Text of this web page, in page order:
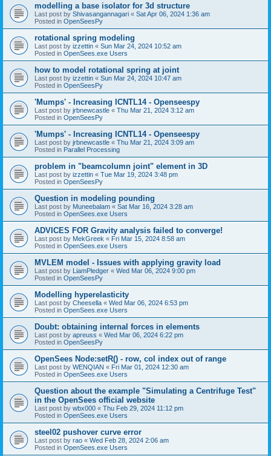
modelling a base isolator for 3d structure
Last post by Shivasangannagari « Sat Apr 06, 2024 1:36 am
Posted in OpenSeesPy
rotational spring modeling
Last post by izzettin « Sun Mar 24, 2024 10:52 am
Posted in OpenSees.exe Users
how to model rotational spring at joint
Last post by izzettin « Sun Mar 24, 2024 10:47 am
Posted in OpenSeesPy
'Mumps' - Increasing ICNTL14 - Openseespy
Last post by jrbnewcastle « Thu Mar 21, 2024 3:12 am
Posted in OpenSeesPy
'Mumps' - Increasing ICNTL14 - Openseespy
Last post by jrbnewcastle « Thu Mar 21, 2024 3:09 am
Posted in Parallel Processing
problem in "beamcolumn joint" element in 3D
Last post by izzettin « Tue Mar 19, 2024 3:48 pm
Posted in OpenSeesPy
Question in modeling pounding
Last post by Muneebalam « Sat Mar 16, 2024 3:28 am
Posted in OpenSees.exe Users
ADVICES FOR Gravity analysis failed to converge!
Last post by MekGreek « Fri Mar 15, 2024 8:58 am
Posted in OpenSees.exe Users
MVLEM model - Issues with applying gravity load
Last post by LiamPledger « Wed Mar 06, 2024 9:00 pm
Posted in OpenSeesPy
Modelling hyperelasticity
Last post by Cheesella « Wed Mar 06, 2024 6:53 pm
Posted in OpenSees.exe Users
Doubt: obtaining internal forces in elements
Last post by apreuss « Wed Mar 06, 2024 6:22 pm
Posted in OpenSeesPy
OpenSees Node:setR() - row, col index out of range
Last post by WENQIAN « Fri Mar 01, 2024 12:30 am
Posted in OpenSees.exe Users
Question about the example "Simulating a Centrifuge Test"
in the OpenSees official website
Last post by wbx000 « Thu Feb 29, 2024 11:12 pm
Posted in OpenSees.exe Users
steel02 pushover curve error
Last post by rao « Wed Feb 28, 2024 2:06 am
Posted in OpenSees.exe Users